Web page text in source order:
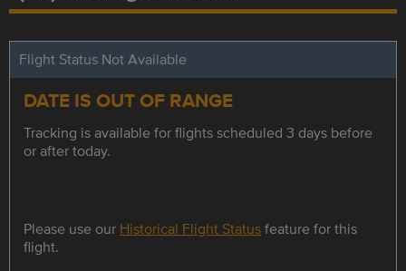
Flight Status Not Available
DATE IS OUT OF RANGE
Tracking is available for flights scheduled 3 days before
or after today.
Please use our Historical Flight Statusfeature for this
flight.